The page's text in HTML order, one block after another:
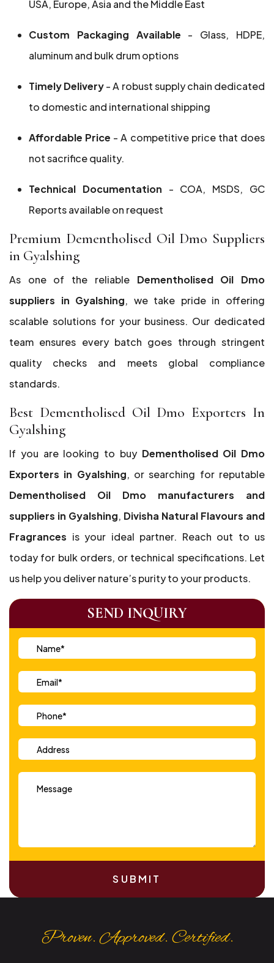
USA, Europe, Asia and the Middle East
Custom Packaging Available - Glass, HDPE,
aluminum and bulk drum options
Timely Delivery- A robust supply chain dedicated
to domestic and international shipping
Affordable Price - A competitive price that does
not sacrifice quality.
Technical Documentation - COA, MSDS, GC
Reports available on request
Premium Dementholised Oil Dmo Suppliers
in Gyalshing
As one of the reliable Dementholised Oil Dmo
suppliers in Gyalshing, we take pride in offering
scalable solutions for your business. Our dedicated
team ensures every batch goes through stringent
quality checks and meets global compliance
standards.
Best Dementholised Oil Dmo Exporters In
Gyalshing
If you are looking to buy Dementholised Oil Dmo
Exporters in Gyalshing, or searching for reputable
Dementholised Oil Dmo manufacturers and
suppliers in Gyalshing, Divisha Natural Flavours and
Fragrances is your ideal partner. Reach out to us
today for bulk orders, or technical specifications. Let
us help you deliver nature’s purity to your products.
SEND INQUIRY
SUBMIT
Proven. Approved. Certified.